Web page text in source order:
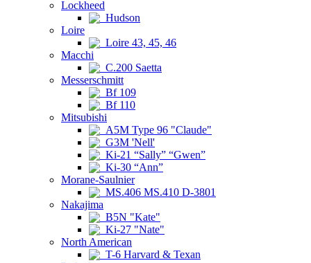
Lockheed
Hudson
Loire
Loire 43, 45, 46
Macchi
C.200 Saetta
Messerschmitt
Bf 109
Bf 110
Mitsubishi
A5M Type 96 "Claude"
G3M 'Nell'
Ki-21 “Sally” “Gwen”
Ki-30 “Ann”
Morane-Saulnier
MS.406 MS.410 D-3801
Nakajima
B5N "Kate"
Ki-27 "Nate"
North American
T-6 Harvard & Texan